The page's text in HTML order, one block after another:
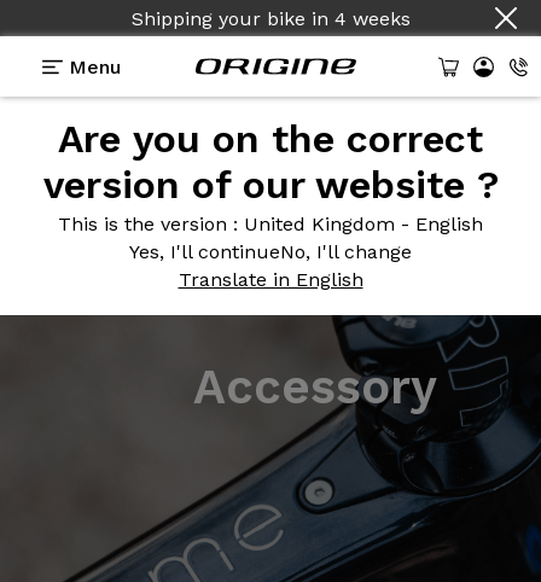
Shipping your bike in 4 weeks
Menu
Are you on the correct
version of our website ?
This is the version : United Kingdom - English
Yes, I'll continueNo, I'll change
Translate in English
Accessory